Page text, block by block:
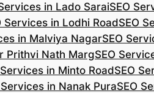
in Lado SaraiSEO
Services in Lodhi RoadSEO
in Malviya NagarSEO
Prithvi Nath MargSEO
Services in Minto RoadSEO
Services in Nanak PuraSEO